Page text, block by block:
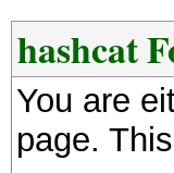
hashcat
You are
page.